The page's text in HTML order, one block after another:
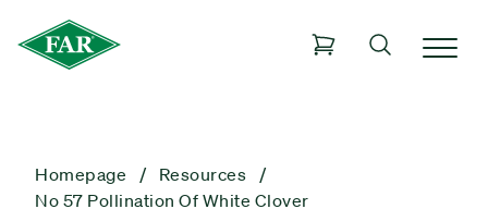
Homepage
Resources
No 57 Pollination Of White Clover